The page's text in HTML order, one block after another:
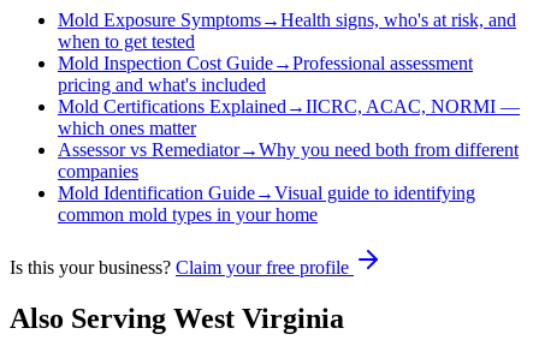
Mold Exposure Symptoms→Health signs, who's at risk, and
when to get tested
Mold Inspection Cost Guide→Professional assessment
pricing and what's included
Mold Certifications Explained→IICRC, ACAC, NORMI —
which ones matter
Assessor vs Remediator→Why you need both from different
companies
Mold Identification Guide→Visual guide to identifying
common mold types in your home
Is this your business? Claim your free profile
Also Serving West Virginia